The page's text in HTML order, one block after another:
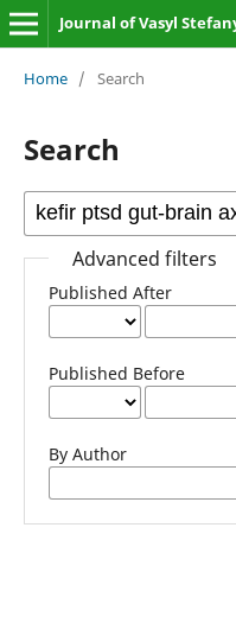
Home / Search
Search
Advanced filters
Published After
Published Before
By Author